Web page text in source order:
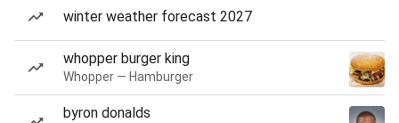
winter weather forecast 2027
whopper burger king
Whopper — Hamburger
byron donalds